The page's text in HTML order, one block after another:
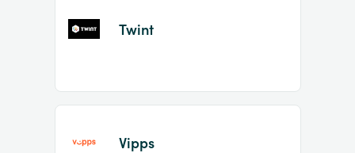
Twint
Vipps